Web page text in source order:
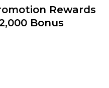
Rewards
Bonus